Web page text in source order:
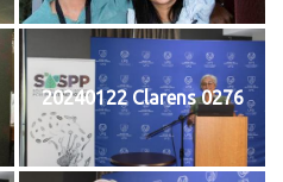
20240122 Clarens 0276